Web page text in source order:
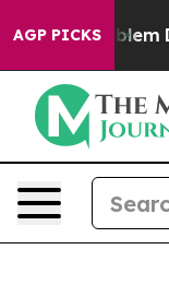
AGP PICKSDr. Abdul